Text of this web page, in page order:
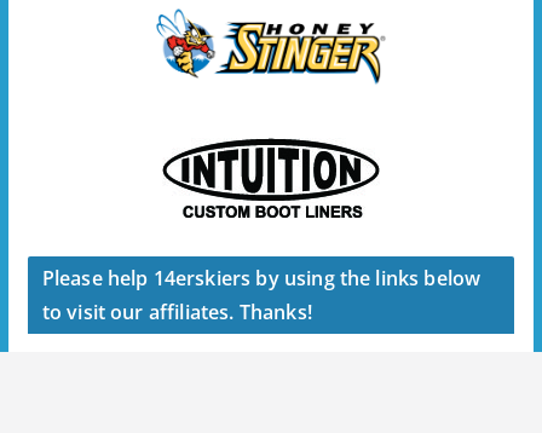
Please help 14erskiers by using the links below
to visit our affiliates. Thanks!